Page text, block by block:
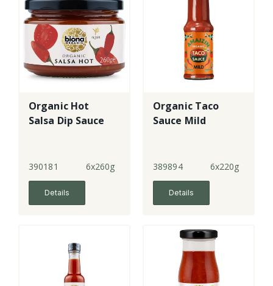
Organic Hot
Salsa Dip Sauce
390181 6x260g
Details
Organic Taco
Sauce Mild
389894 6x220g
Details